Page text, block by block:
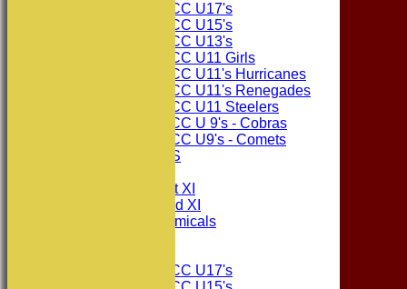
Consett CC U17's
Consett CC U15's
Consett CC U13's
Consett CC U11 Girls
Consett CC U11's Hurricanes
Consett CC U11's Renegades
Consett CC U11 Steelers
Consett CC U 9's - Cobras
Consett CC U9's - Comets
PHOTO GALLERIES
Consett CC 1st XI
Consett CC 2nd XI
Consett Academicals
Consett CC U17's